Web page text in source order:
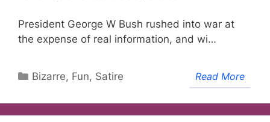
President George W Bush rushed into war at
the expense of real information, and wi…
Read More
Categories
Bizarre, Fun, Satire